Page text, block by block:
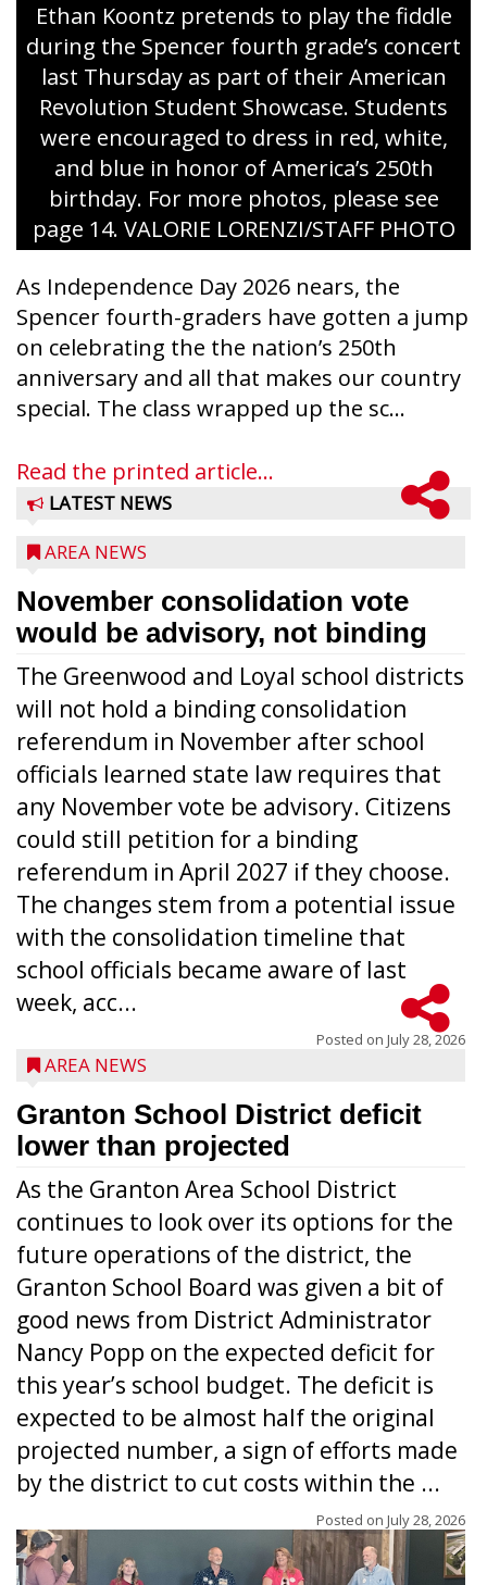
Ethan Koontz pretends to play the fiddle
during the Spencer fourth grade’s concert
last Thursday as part of their American
Revolution Student Showcase. Students
were encouraged to dress in red, white,
and blue in honor of America’s 250th
birthday. For more photos, please see
page 14. VALORIE LORENZI/STAFF PHOTO
As Independence Day 2026 nears, the
Spencer fourth-graders have gotten a jump
on celebrating the the nation’s 250th
anniversary and all that makes our country
special. The class wrapped up the sc...
Read the printed article...
LATEST NEWS
AREA NEWS
November consolidation vote
would be advisory, not binding
The Greenwood and Loyal school districts
will not hold a binding consolidation
referendum in November after school
officials learned state law requires that
any November vote be advisory. Citizens
could still petition for a binding
referendum in April 2027 if they choose.
The changes stem from a potential issue
with the consolidation timeline that
school officials became aware of last
week, acc...
Posted on July 28, 2026
AREA NEWS
Granton School District deficit
lower than projected
As the Granton Area School District
continues to look over its options for the
future operations of the district, the
Granton School Board was given a bit of
good news from District Administrator
Nancy Popp on the expected deficit for
this year’s school budget. The deficit is
expected to be almost half the original
projected number, a sign of efforts made
by the district to cut costs within the ...
Posted on July 28, 2026